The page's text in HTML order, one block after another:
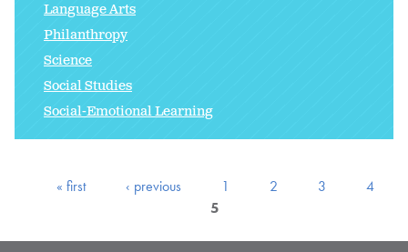
Language Arts
Philanthropy
Science
Social Studies
Social-Emotional Learning
« first ‹ previous 1 2 3
4
5